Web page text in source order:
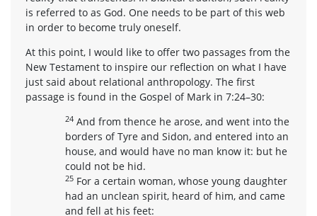
is referred to as God. One needs to be part of this web
in order to become truly oneself.
At this point, I would like to offer two passages from the
New Testament to inspire our reflection on what I have
just said about relational anthropology. The first
passage is found in the Gospel of Mark in 7:24–30:
24 And from thence he arose, and went into the
borders of Tyre and Sidon, and entered into an
house, and would have no man know it: but he
could not be hid.
25 For a certain woman, whose young daughter
had an unclean spirit, heard of him, and came
and fell at his feet: